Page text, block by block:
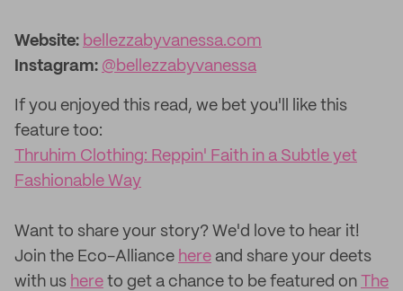
Website: bellezzabyvanessa.com
Instagram: @bellezzabyvanessa
If you enjoyed this read, we bet you'll like this
feature too:
Thruhim Clothing: Reppin' Faith in a Subtle yet
Fashionable Way
‌Want to share your story? We'd love to hear it!
Join the Eco-Alliance here and share your deets
with us here to get a chance to be featured on The